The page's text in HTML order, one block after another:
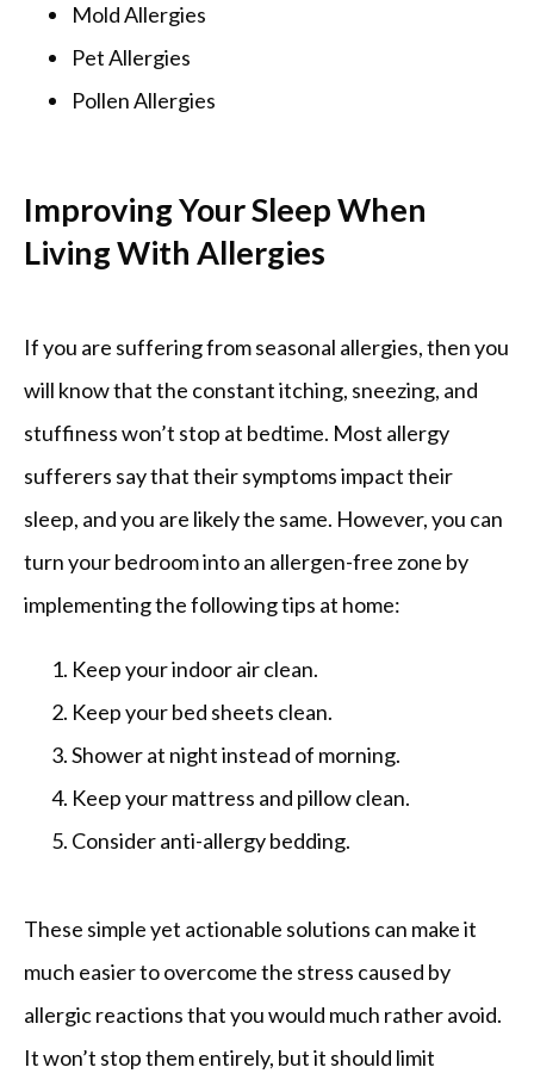
Mold Allergies
Pet Allergies
Pollen Allergies
Improving Your Sleep When
Living With Allergies
If you are suffering from seasonal allergies, then you
will know that the constant itching, sneezing, and
stuffiness won’t stop at bedtime. Most allergy
sufferers say that their symptoms impact their
sleep, and you are likely the same. However, you can
turn your bedroom into an allergen-free zone by
implementing the following tips at home:
Keep your indoor air clean.
Keep your bed sheets clean.
Shower at night instead of morning.
Keep your mattress and pillow clean.
Consider anti-allergy bedding.
These simple yet actionable solutions can make it
much easier to overcome the stress caused by
allergic reactions that you would much rather avoid.
It won’t stop them entirely, but it should limit